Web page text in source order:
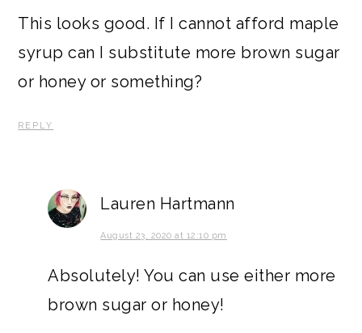
This looks good. If I cannot afford maple
syrup can I substitute more brown sugar
or honey or something?
REPLY
Lauren Hartmann
August 23, 2020 at 12:10 pm
Absolutely! You can use either more
brown sugar or honey!